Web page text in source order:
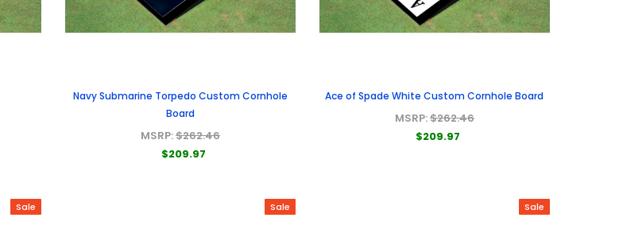
Navy Submarine Torpedo Custom Cornhole
Board
MSRP:$262.46
$209.97
Ace of Spade White Custom Cornhole Board
MSRP:$262.46
$209.97
Sale Sale Sale